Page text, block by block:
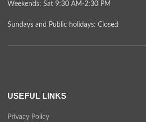
Weekends: Sat 9:30 AM-2:30 PM
Sundays and Public holidays: Closed
USEFUL LINKS
Privacy Policy